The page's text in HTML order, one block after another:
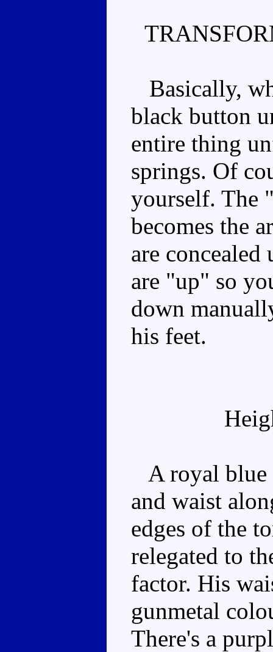
Basically,
black button
entire thing
springs. Of
yourself. The
becomes the
are concealed
are "up" so
down
his feet.
A royal blue
and waist
edges of the
relegated to
factor. His
gunmetal
There's a